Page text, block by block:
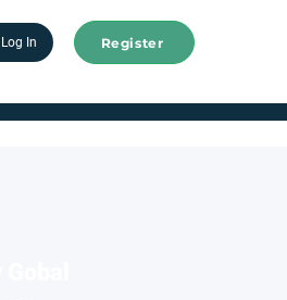
Log In Register